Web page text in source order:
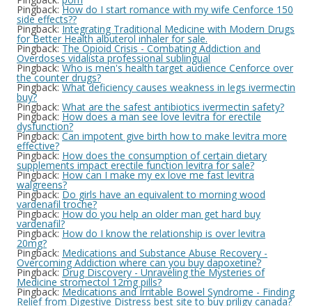
Pingback: How do I start romance with my wife Cenforce 150
side effects??
Pingback: Integrating Traditional Medicine with Modern Drugs
for Better Health albuterol inhaler for sale.
Pingback: The Opioid Crisis - Combating Addiction and
Overdoses vidalista professional sublingual
Pingback: Who is men's health target audience Cenforce over
the counter drugs?
Pingback: What deficiency causes weakness in legs ivermectin
buy?
Pingback: What are the safest antibiotics ivermectin safety?
Pingback: How does a man see love levitra for erectile
dysfunction?
Pingback: Can impotent give birth how to make levitra more
effective?
Pingback: How does the consumption of certain dietary
supplements impact erectile function levitra for sale?
Pingback: How can I make my ex love me fast levitra
walgreens?
Pingback: Do girls have an equivalent to morning wood
vardenafil troche?
Pingback: How do you help an older man get hard buy
vardenafil?
Pingback: How do I know the relationship is over levitra
20mg?
Pingback: Medications and Substance Abuse Recovery -
Overcoming Addiction where can you buy dapoxetine?
Pingback: Drug Discovery - Unraveling the Mysteries of
Medicine stromectol 12mg pills?
Pingback: Medications and Irritable Bowel Syndrome - Finding
Relief from Digestive Distress best site to buy priligy canada?